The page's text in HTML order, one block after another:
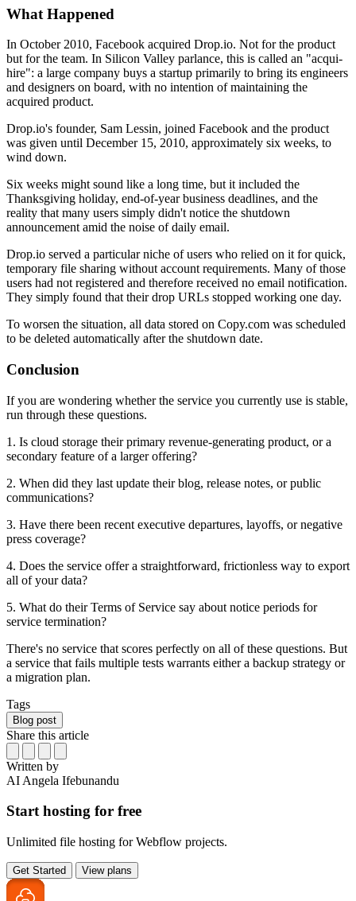
What Happened
In October 2010, Facebook acquired Drop.io. Not for the product
but for the team. In Silicon Valley parlance, this is called an "acqui-
hire": a large company buys a startup primarily to bring its engineers
and designers on board, with no intention of maintaining the
acquired product.
Drop.io's founder, Sam Lessin, joined Facebook and the product
was given until December 15, 2010, approximately six weeks, to
wind down.
Six weeks might sound like a long time, but it included the
Thanksgiving holiday, end-of-year business deadlines, and the
reality that many users simply didn't notice the shutdown
announcement amid the noise of daily email.
Drop.io served a particular niche of users who relied on it for quick,
temporary file sharing without account requirements. Many of those
users had not registered and therefore received no email notification.
They simply found that their drop URLs stopped working one day.
To worsen the situation, all data stored on Copy.com was scheduled
to be deleted automatically after the shutdown date.
Conclusion
If you are wondering whether the service you currently use is stable,
run through these questions.
1. Is cloud storage their primary revenue-generating product, or a
secondary feature of a larger offering?
2. When did they last update their blog, release notes, or public
communications?
3. Have there been recent executive departures, layoffs, or negative
press coverage?
4. Does the service offer a straightforward, frictionless way to export
all of your data?
5. What do their Terms of Service say about notice periods for
service termination?
There's no service that scores perfectly on all of these questions. But
a service that fails multiple tests warrants either a backup strategy or
a migration plan.
Tags
Blog post
Share this article
Written by
AI Angela Ifebunandu
Start hosting for free
Unlimited file hosting for Webflow projects.
Get Started View plans